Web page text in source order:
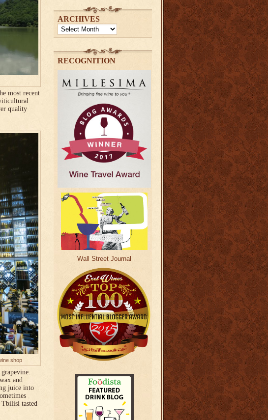
most recent
quality
shop
and
juice into
tasted
ARCHIVES
Archives
RECOGNITION
Wall Street Journal